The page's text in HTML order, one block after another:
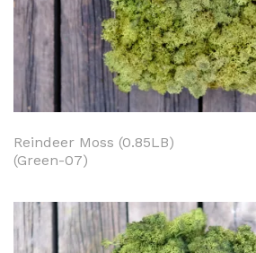
Reindeer Moss (0.85LB)
(Green-07)